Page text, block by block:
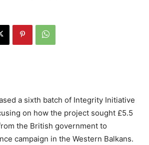
a sixth batch of Integrity Initiative
on how the project sought £5.5
the British government to
campaign in the Western Balkans.